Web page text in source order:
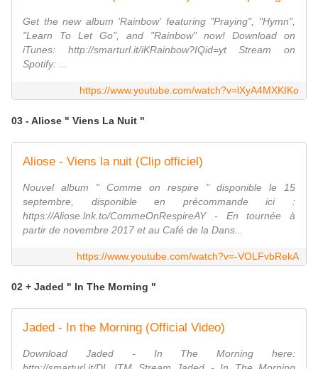
Get the new album 'Rainbow' featuring "Praying", "Hymn",
"Learn To Let Go", and "Rainbow" now! Download on
iTunes: http://smarturl.it/iKRainbow?IQid=yt Stream on
Spotify: ...
https://www.youtube.com/watch?v=lXyA4MXKIKo
03 - Aliose " Viens La Nuit "
Aliose - Viens la nuit (Clip officiel)
Nouvel album " Comme on respire " disponible le 15
septembre, disponible en précommande ici :
https://Aliose.lnk.to/CommeOnRespireAY - En tournée à
partir de novembre 2017 et au Café de la Dans...
https://www.youtube.com/watch?v=-VOLFvbRekA
02 + Jaded " In The Morning "
Jaded - In the Morning (Official Video)
Download Jaded - In The Morning here: